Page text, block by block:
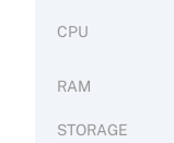
CPU
RAM
STORAGE